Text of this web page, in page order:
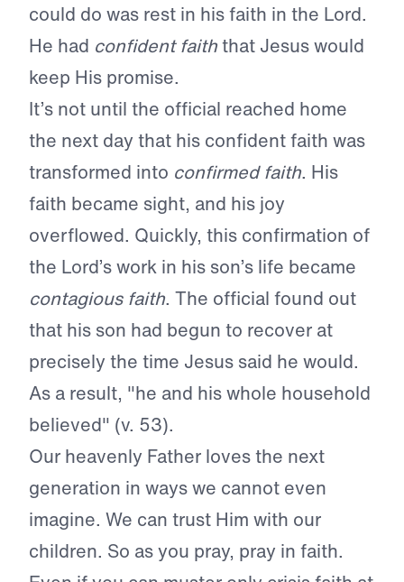
could do was rest in his faith in the Lord.
He had confident faiththat Jesus would
keep His promise.
It’s not until the official reached home
the next day that his confident faith was
transformed into confirmed faith. His
faith became sight, and his joy
overflowed. Quickly, this confirmation of
the Lord’s work in his son’s life became
contagious faith. The official found out
that his son had begun to recover at
precisely the time Jesus said he would.
As a result, "he and his whole household
believed" (v. 53).
Our heavenly Father loves the next
generation in ways we cannot even
imagine. We can trust Him with our
children. So as you pray, pray in faith.